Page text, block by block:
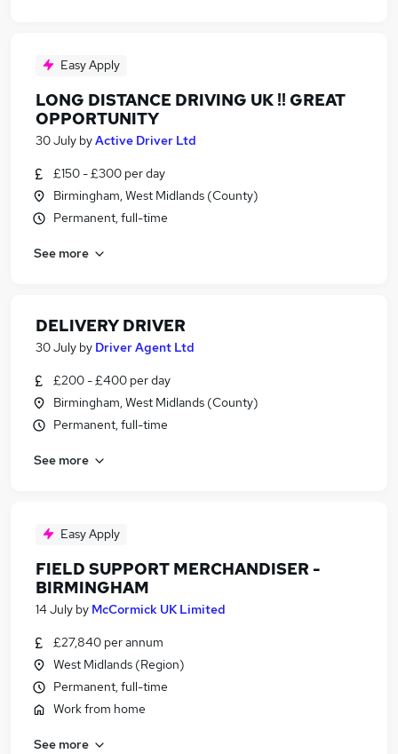
Easy Apply
LONG DISTANCE DRIVING UK !! GREAT
OPPORTUNITY
30 July byActive Driver Ltd
£150 - £300 per day
Birmingham, West Midlands (County)
Permanent, full-time
See more
DELIVERY DRIVER
30 July by Driver Agent Ltd
£200 - £400 per day
Birmingham, West Midlands (County)
Permanent, full-time
See more
Easy Apply
FIELD SUPPORT MERCHANDISER -
BIRMINGHAM
14 July by McCormick UK Limited
£27,840 per annum
West Midlands (Region)
Permanent, full-time
Work from home
See more